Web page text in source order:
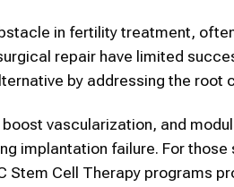
in fertility treatment,
repair have limited
by addressing the root
vascularization, and
implantation failure. For those
Stem Cell Therapy programs